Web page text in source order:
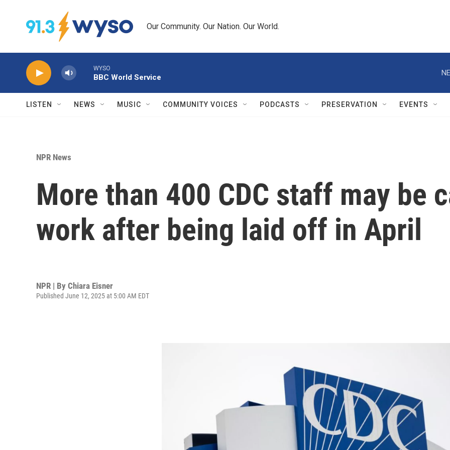
Our Community. Our Nation. Our World.
WYSO
BBC World Service
LISTEN NEWS MUSIC COMMUNITY VOICES PODCASTS PRESERVATION EVENTS
NPR News
More than 400 CDC staff may be
work after being laid off in April
NPR | By Chiara Eisner
Published June 12, 2025 at 5:00 AM EDT